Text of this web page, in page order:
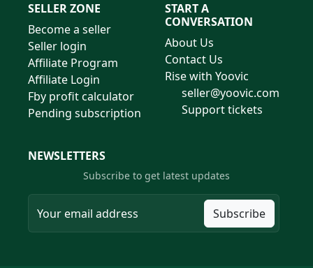
SELLER ZONE
Become a seller
Seller login
Affiliate Program
Affiliate Login
Fby profit calculator
Pending subscription
START A
CONVERSATION
About Us
Contact Us
Rise with Yoovic
seller@yoovic.com
Support tickets
NEWSLETTERS
Subscribe to get latest updates
Subscribe